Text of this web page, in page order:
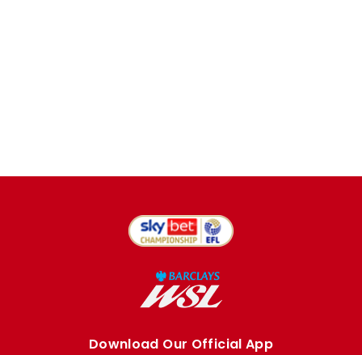
Download Our Official App